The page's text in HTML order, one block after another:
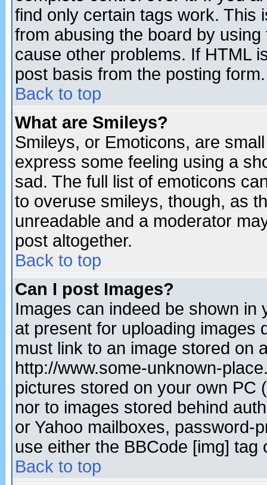
find only certain tags work. This
from abusing the board by
cause other problems. If HTML
post basis from the posting form.
Back to top
What are Smileys?
Smileys, or Emoticons, are
express some feeling using a
sad. The full list of emoticons
to overuse smileys, though, as
unreadable and a moderator
post altogether.
Back to top
Can I post Images?
Images can indeed be shown in
at present for uploading images
must link to an image stored on
http://www.some-unknown-
pictures stored on your own PC
nor to images stored behind
or Yahoo mailboxes, password-
use either the BBCode [img]
Back to top